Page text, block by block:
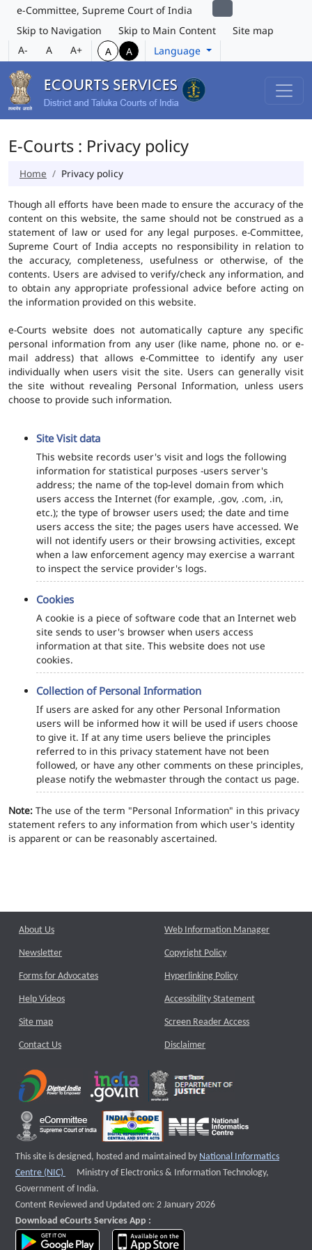
e-Committee, Supreme Court of India
Skip to Navigation
Skip to Main Content
Site map
A-
A A+ A A Language
E-Courts : Privacy policy
Home Privacy policy
Though all efforts have been made to ensure the accuracy of the
content on this website, the same should not be construed as a
statement of law or used for any legal purposes. e-Committee,
Supreme Court of India accepts no responsibility in relation to
the accuracy, completeness, usefulness or otherwise, of the
contents. Users are advised to verify/check any information, and
to obtain any appropriate professional advice before acting on
the information provided on this website.
e-Courts website does not automatically capture any specific
personal information from any user (like name, phone no. or e-
mail address) that allows e-Committee to identify any user
individually when users visit the site. Users can generally visit
the site without revealing Personal Information, unless users
choose to provide such information.
Site Visit data
This website records user's visit and logs the following
information for statistical purposes -users server's
address; the name of the top-level domain from which
users access the Internet (for example, .gov, .com, .in,
etc.); the type of browser users used; the date and time
users access the site; the pages users have accessed. We
will not identify users or their browsing activities, except
when a law enforcement agency may exercise a warrant
to inspect the service provider's logs.
Cookies
A cookie is a piece of software code that an Internet web
site sends to user's browser when users access
information at that site. This website does not use
cookies.
Collection of Personal Information
If users are asked for any other Personal Information
users will be informed how it will be used if users choose
to give it. If at any time users believe the principles
referred to in this privacy statement have not been
followed, or have any other comments on these principles,
please notify the webmaster through the contact us page.
Note: The use of the term "Personal Information" in this privacy
statement refers to any information from which user's identity
is apparent or can be reasonably ascertained.
About Us
Newsletter
Forms for Advocates
Help Videos
Site map
Contact Us
Web Information Manager
Copyright Policy
Hyperlinking Policy
Accessibility Statement
Screen Reader Access
Disclaimer
This site is designed, hosted and maintained by National Informatics
Centre (NIC)
External website that opens a new window
Ministry of Electronics & Information Technology,
Government of India.
Content Reviewed and Updated on: 2 January 2026
Download eCourts Services App :
download app on Google Play